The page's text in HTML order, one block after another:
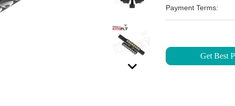
Payment Terms:
Get Best